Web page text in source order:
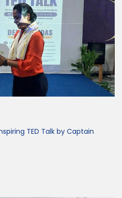
TED Talk by Captain